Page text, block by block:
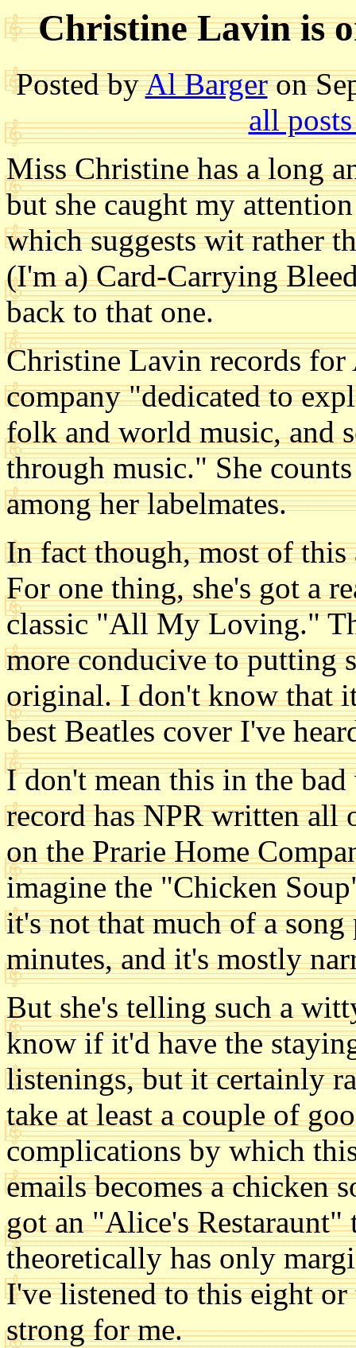
Christine Lavin is
Posted byAl Bargeron
all
Miss Christine has a long
but she caught my
which suggests wit rather
(I'm a) Card-Carrying
back to that one.
Christine Lavin records for
company "dedicated to
folk and world music, and
through music." She
among her labelmates.
In fact though, most of
For one thing, she's got a
classic "All My Loving."
more conducive to putting
original. I don't know that
best Beatles cover I've
I don't mean this in the
record has NPR written all
on the Prarie Home
imagine the "Chicken
it's not that much of a
minutes, and it's mostly
But she's telling such a
know if it'd have the
listenings, but it certainly
take at least a couple of
complications by which
emails becomes a chicken
got an "Alice's
theoretically has only
I've listened to this eight
strong for me.